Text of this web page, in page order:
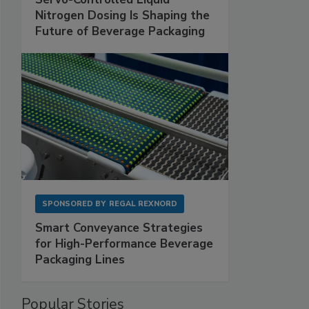
Nitrogen Dosing Is Shaping the
Future of Beverage Packaging
SPONSORED BY REGAL REXNORD
Smart Conveyance Strategies
for High-Performance Beverage
Packaging Lines
Popular Stories